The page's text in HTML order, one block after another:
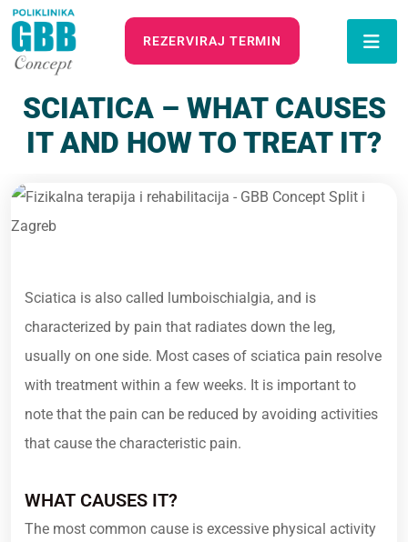
REZERVIRAJ TERMIN
SCIATICA – WHAT CAUSES
IT AND HOW TO TREAT IT?
Sciatica is also called lumboischialgia, and is
characterized by pain that radiates down the leg,
usually on one side. Most cases of sciatica pain resolve
with treatment within a few weeks. It is important to
note that the pain can be reduced by avoiding activities
that cause the characteristic pain.
WHAT CAUSES IT?
The most common cause is excessive physical activity